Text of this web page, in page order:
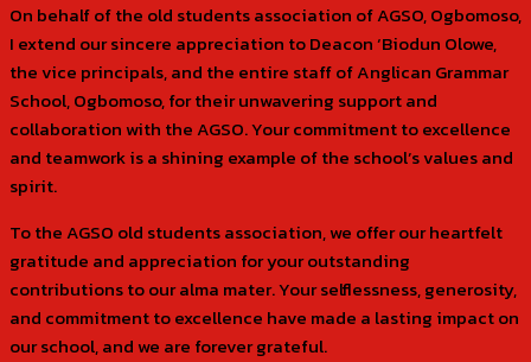
On behalf of the old students association of AGSO, Ogbomoso,
I extend our sincere appreciation to Deacon ‘Biodun Olowe,
the vice principals, and the entire staff of Anglican Grammar
School, Ogbomoso, for their unwavering support and
collaboration with the AGSO. Your commitment to excellence
and teamwork is a shining example of the school’s values and
spirit.
To the AGSO old students association, we offer our heartfelt
gratitude and appreciation for your outstanding
contributions to our alma mater. Your selflessness, generosity,
and commitment to excellence have made a lasting impact on
our school, and we are forever grateful.